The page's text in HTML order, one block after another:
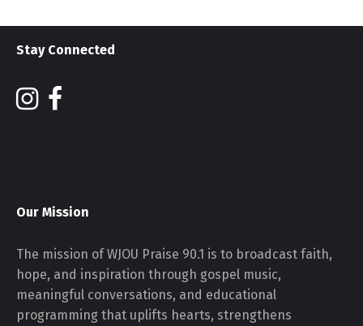
Stay Connected
Our Mission
The mission of WJOU Praise 90.1 is to broadcast faith,
hope, and inspiration through gospel music,
meaningful conversations, and educational
programming that uplifts hearts, strengthens